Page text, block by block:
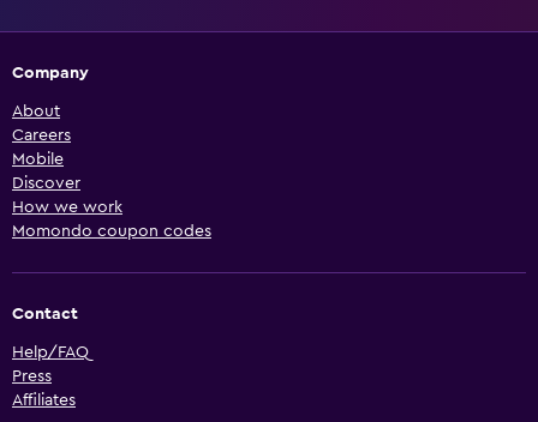
Company
About
Careers
Mobile
Discover
How we work
Momondo coupon codes
Contact
Help/FAQ
Press
Affiliates